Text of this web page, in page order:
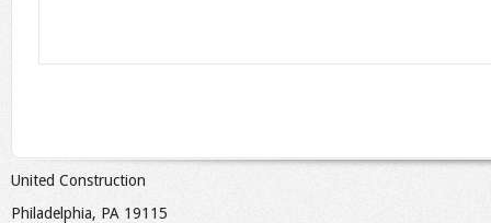
United Construction
Philadelphia, PA 19115